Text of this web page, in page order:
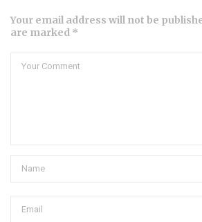
Your email address will not be
are marked *